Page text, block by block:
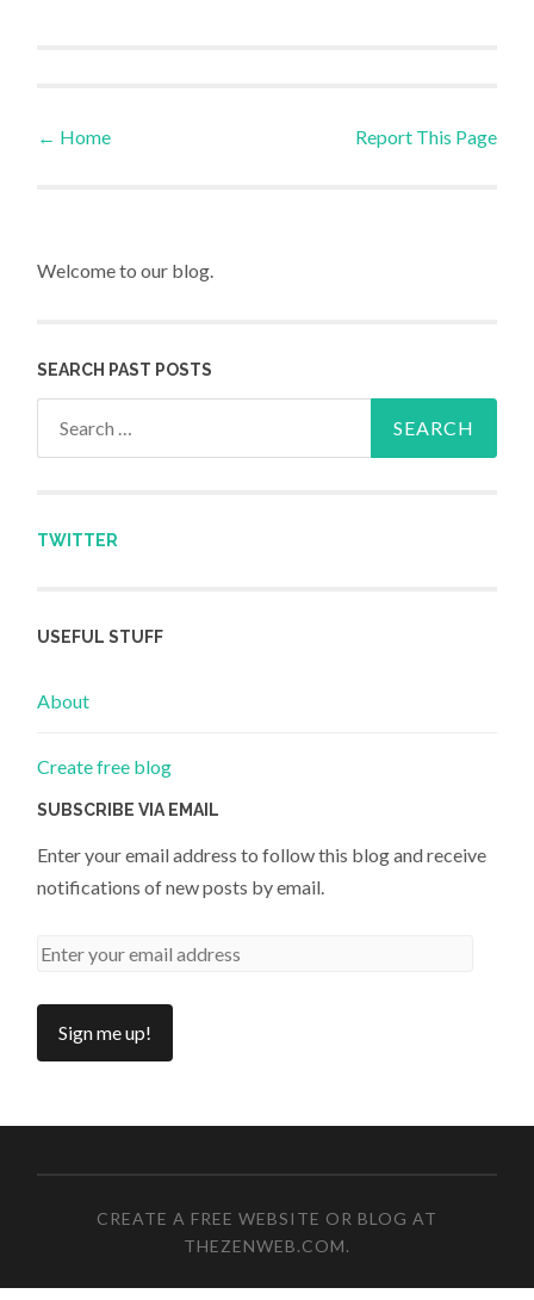
Post navigation
← Home Report This Page
Welcome to our blog.
SEARCH PAST POSTS
TWITTER
USEFUL STUFF
About
Create free blog
SUBSCRIBE VIA EMAIL
Enter your email address to follow this blog and receive
notifications of new posts by email.
CREATE A FREE WEBSITE OR BLOG AT
THEZENWEB.COM.